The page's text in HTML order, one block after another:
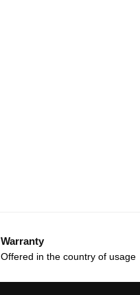
Warranty
Offered in the country of usage